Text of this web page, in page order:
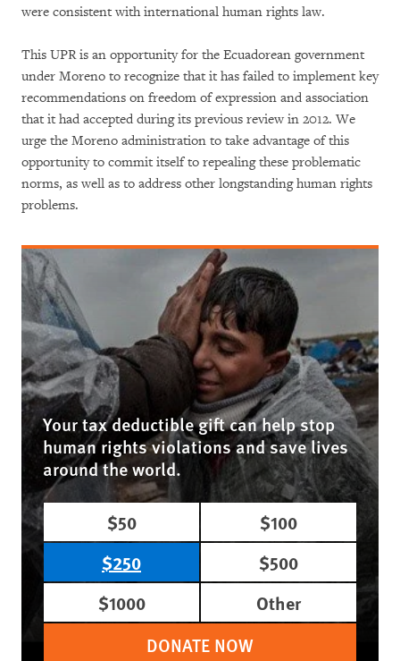
were consistent with international human rights law.
This UPR is an opportunity for the Ecuadorean government
under Moreno to recognize that it has failed to implement key
recommendations on freedom of expression and association
that it had accepted during its previous review in 2012. We
urge the Moreno administration to take advantage of this
opportunity to commit itself to repealing these problematic
norms, as well as to address other longstanding human rights
problems.
Your tax deductible gift can help stop
human rights violations and save lives
around the world.
$50
$100
$250
$500
$1000
Other
DONATE NOW